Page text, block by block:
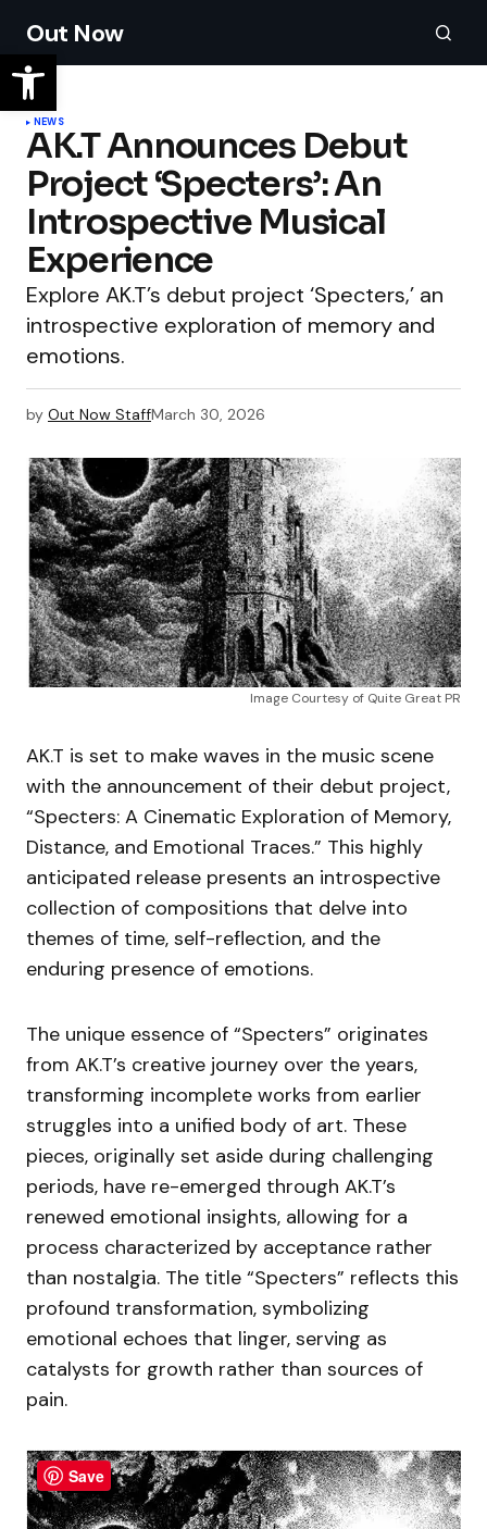
Out Now
NEWS
AK.T Announces Debut
Project ‘Specters’: An
Introspective Musical
Experience
Explore AK.T’s debut project ‘Specters,’ an
introspective exploration of memory and
emotions.
by Out Now StaffMarch 30, 2026
Image Courtesy of Quite Great PR
AK.T is set to make waves in the music scene
with the announcement of their debut project,
“Specters: A Cinematic Exploration of Memory,
Distance, and Emotional Traces.” This highly
anticipated release presents an introspective
collection of compositions that delve into
themes of time, self-reflection, and the
enduring presence of emotions.
The unique essence of “Specters” originates
from AK.T’s creative journey over the years,
transforming incomplete works from earlier
struggles into a unified body of art. These
pieces, originally set aside during challenging
periods, have re-emerged through AK.T’s
renewed emotional insights, allowing for a
process characterized by acceptance rather
than nostalgia. The title “Specters” reflects this
profound transformation, symbolizing
emotional echoes that linger, serving as
catalysts for growth rather than sources of
pain.
Save